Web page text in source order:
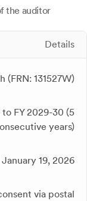
the auditor
Details
(FRN: 131527W)
to FY 2029-30 (5
years)
January 19, 2026
via postal